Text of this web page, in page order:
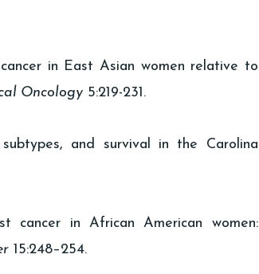
in East Asian women relative to
Oncology 5:219-231.
and survival in the Carolina
cancer in African American women:
15:248–254.